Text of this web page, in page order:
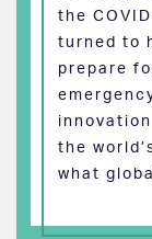
the
turned to
prepare
the
what